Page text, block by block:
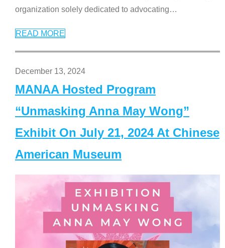
organization solely dedicated to advocating…
READ MORE
December 13, 2024
MANAA Hosted Program
“Unmasking Anna May Wong”
Exhibit On July 21, 2024 At Chinese
American Museum